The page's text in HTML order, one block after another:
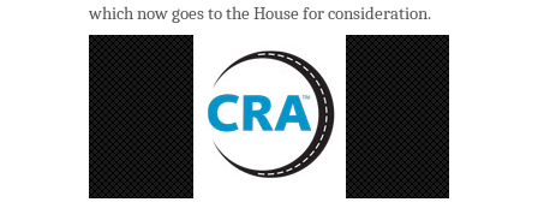
which now goes to the House for consideration.